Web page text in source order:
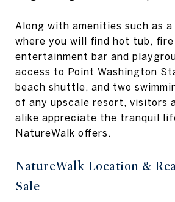
Along with amenities such as
where you will find hot tub,
entertainment bar and
access to Point Washington
beach shuttle, and two
of any upscale resort, visitors
alike appreciate the tranquil
NatureWalk offers.
NatureWalk Location &
Sale